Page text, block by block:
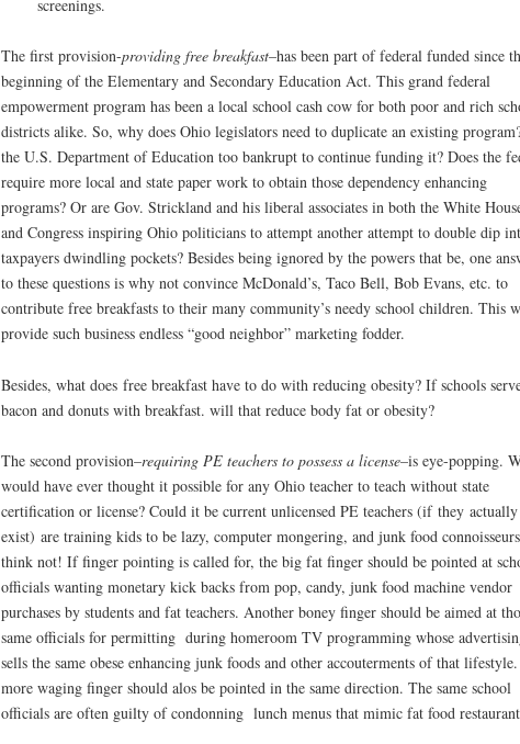
screenings.
The first provision-providing free breakfast–has been part of federal funded since
beginning of the Elementary and Secondary Education Act. This grand federal
empowerment program has been a local school cash cow for both poor and rich
districts alike. So, why does Ohio legislators need to duplicate an existing
the U.S. Department of Education too bankrupt to continue funding it? Does the
require more local and state paper work to obtain those dependency enhancing
programs? Or are Gov. Strickland and his liberal associates in both the White
and Congress inspiring Ohio politicians to attempt another attempt to double dip
taxpayers dwindling pockets? Besides being ignored by the powers that be, one
to these questions is why not convince McDonald’s, Taco Bell, Bob Evans, etc. to
contribute free breakfasts to their many community’s needy school children. This
provide such business endless “good neighbor” marketing fodder.
Besides, what does free breakfast have to do with reducing obesity? If schools
bacon and donuts with breakfast. will that reduce body fat or obesity?
The second provision–requiring PE teachers to possess a license–is eye-popping.
would have ever thought it possible for any Ohio teacher to teach without state
certification or license? Could it be current unlicensed PE teachers (if they actually
exist) are training kids to be lazy, computer mongering, and junk food
think not! If finger pointing is called for, the big fat finger should be pointed at
officials wanting monetary kick backs from pop, candy, junk food machine vendor
purchases by students and fat teachers. Another boney finger should be aimed at
same officials for permitting during homeroom TV programming whose
sells the same obese enhancing junk foods and other accouterments of that
more waging finger should alos be pointed in the same direction. The same school
officials are often guilty of condonning lunch menus that mimic fat food